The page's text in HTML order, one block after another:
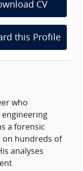
CV
this Profile
who
engineering
a forensic
on hundreds of
analyses